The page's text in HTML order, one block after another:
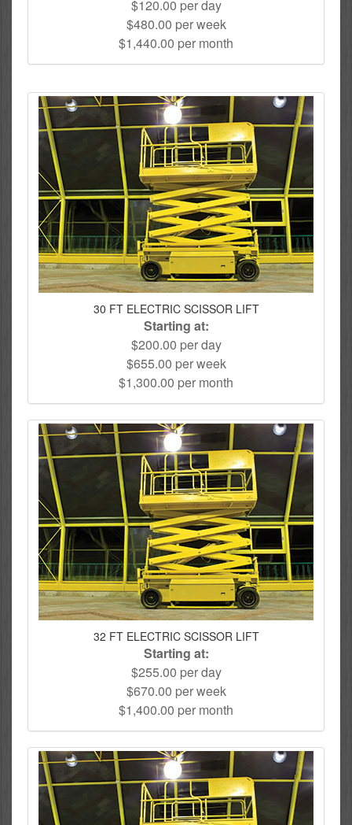
$120.00 per day
$480.00 per week
$1,440.00 per month
30 FT ELECTRIC SCISSOR LIFT
Starting at:
$200.00 per day
$655.00 per week
$1,300.00 per month
32 FT ELECTRIC SCISSOR LIFT
Starting at:
$255.00 per day
$670.00 per week
$1,400.00 per month